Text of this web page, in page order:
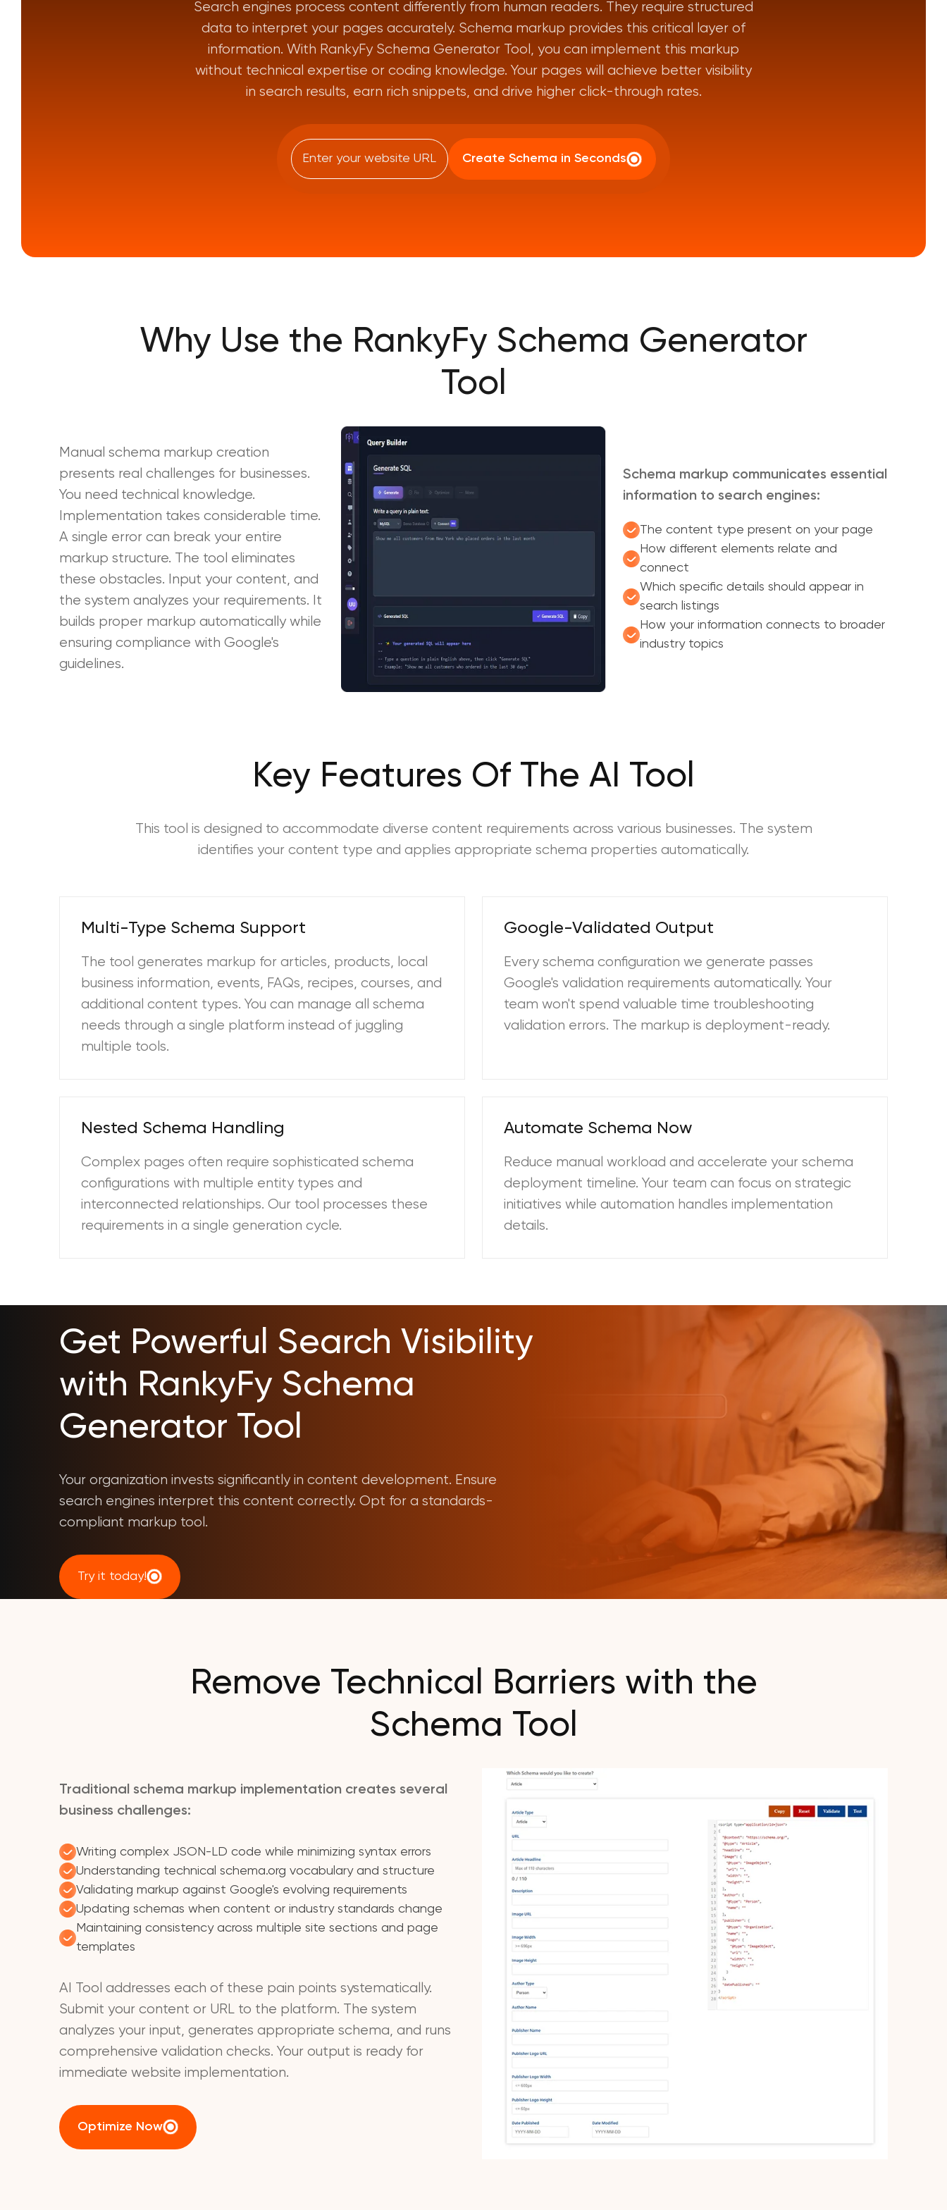
Search engines process content differently from human readers. They require structured
data to interpret your pages accurately. Schema markup provides this critical layer of
information. With RankyFy Schema Generator Tool, you can implement this markup
without technical expertise or coding knowledge. Your pages will achieve better visibility
in search results, earn rich snippets, and drive higher click-through rates.
Create Schema in Seconds
Why Use the RankyFy Schema Generator
Tool
Manual schema markup creation
presents real challenges for businesses.
You need technical knowledge.
Implementation takes considerable time.
A single error can break your entire
markup structure. The tool eliminates
these obstacles. Input your content, and
the system analyzes your requirements. It
builds proper markup automatically while
ensuring compliance with Google's
guidelines.
Schema markup communicates essential
information to search engines:
The content type present on your page
How different elements relate and
connect
Which specific details should appear in
search listings
How your information connects to broader
industry topics
Key Features Of The AI Tool
This tool is designed to accommodate diverse content requirements across various businesses. The system
identifies your content type and applies appropriate schema properties automatically.
Multi-Type Schema Support
The tool generates markup for articles, products, local
business information, events, FAQs, recipes, courses, and
additional content types. You can manage all schema
needs through a single platform instead of juggling
multiple tools.
Google-Validated Output
Every schema configuration we generate passes
Google's validation requirements automatically. Your
team won't spend valuable time troubleshooting
validation errors. The markup is deployment-ready.
Nested Schema Handling
Complex pages often require sophisticated schema
configurations with multiple entity types and
interconnected relationships. Our tool processes these
requirements in a single generation cycle.
Automate Schema Now
Reduce manual workload and accelerate your schema
deployment timeline. Your team can focus on strategic
initiatives while automation handles implementation
details.
Get Powerful Search Visibility
with RankyFy Schema
Generator Tool
Your organization invests significantly in content development. Ensure
search engines interpret this content correctly. Opt for a standards-
compliant markup tool.
Try it today!
Remove Technical Barriers with the
Schema Tool
Traditional schema markup implementation creates several
business challenges:
Writing complex JSON-LD code while minimizing syntax errors
Understanding technical schema.org vocabulary and structure
Validating markup against Google's evolving requirements
Updating schemas when content or industry standards change
Maintaining consistency across multiple site sections and page
templates
AI Tool addresses each of these pain points systematically.
Submit your content or URL to the platform. The system
analyzes your input, generates appropriate schema, and runs
comprehensive validation checks. Your output is ready for
immediate website implementation.
Optimize Now